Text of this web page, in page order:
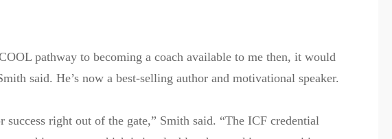
pathway to becoming a coach available to me then, it would
said. He’s now a best-selling author and motivational speaker.
success right out of the gate,” Smith said. “The ICF credential